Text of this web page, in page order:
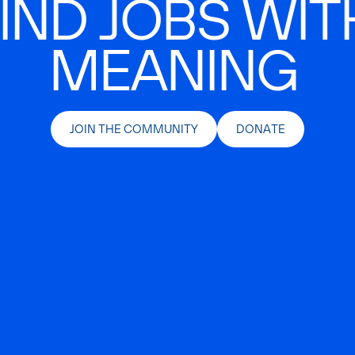
JOBS
MEANING
JOIN THE COMMUNITY DONATE